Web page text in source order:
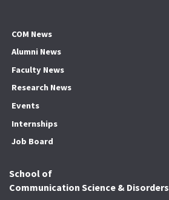
COM News
Alumni News
Faculty News
Research News
Events
Internships
Job Board
School of
Communication Science & Disorders